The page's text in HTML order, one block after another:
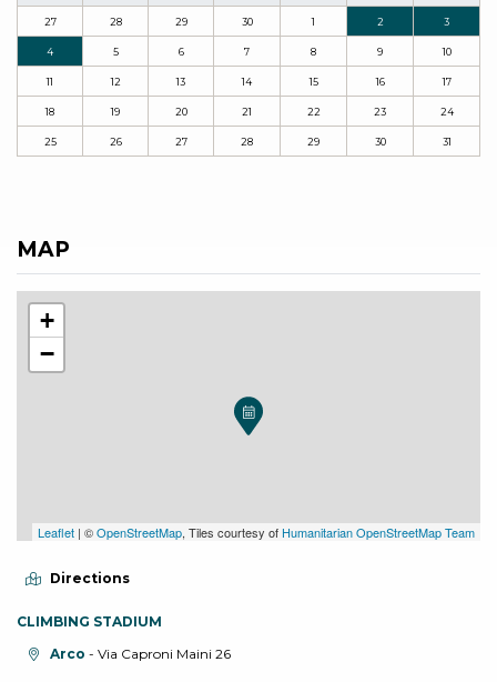
27 28 29 30 1 2 3
4 5 6 7 8 9 10
11 12 13 14 15 16 17
18 19 20 21 22 23 24
25 26 27 28 29 30 31
MAP
+
−
Leaflet | ©OpenStreetMap, Tiles courtesy of Humanitarian OpenStreetMap Team
Directions
CLIMBING STADIUM
aria.location:
Arco - Via Caproni Maini 26